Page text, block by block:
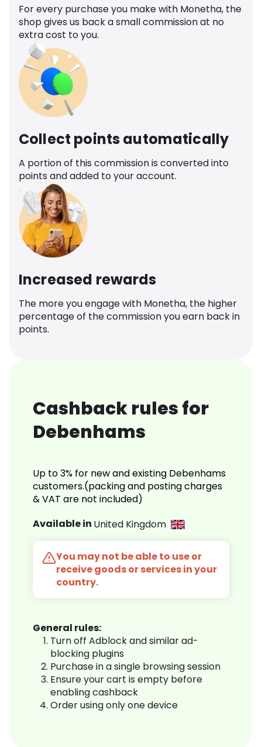
For every purchase you make with Monetha, the
shop gives us back a small commission at no
extra cost to you.
Collect points automatically
A portion of this commission is converted into
points and added to your account.
Increased rewards
The more you engage with Monetha, the higher
percentage of the commission you earn back in
points.
Cashback rules for
Debenhams
Up to 3% for new and existing Debenhams
customers.(packing and posting charges
& VAT are not included)
Available in United Kingdom
You may not be able to use or
receive goods or services in your
country.
General rules:
Turn off Adblock and similar ad-
blocking plugins
Purchase in a single browsing session
Ensure your cart is empty before
enabling cashback
Order using only one device